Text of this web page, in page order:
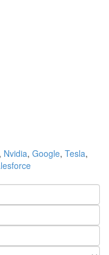
Nvidia, Google, Tesla,